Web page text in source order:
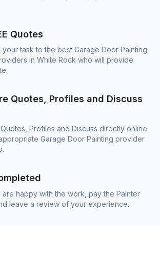
Quotes
your task to the best Garage Door Painting
in White Rock who will provide
Quotes, Profiles and Discuss
Profiles and Discuss directly online
Garage Door Painting provider
are happy with the work, pay the Painter
leave a review of your experience.